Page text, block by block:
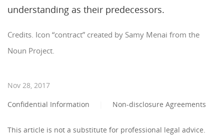
understanding as their predecessors.
Credits. Icon “contract” created by Samy Menai from the
Noun Project.
Nov 28, 2017
Confidential Information
Non-disclosure Agreements
This article is not a substitute for professional legal advice.